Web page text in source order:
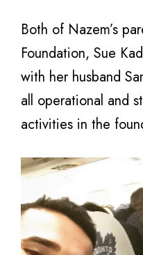
Both of Nazem’s
Foundation, Sue
with her husband
all operational and
activities in the